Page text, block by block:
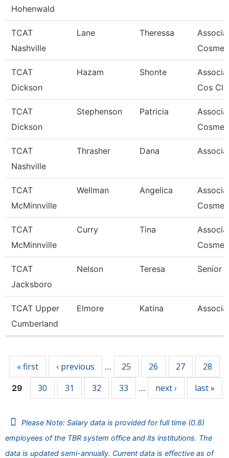
Hohenwald
TCAT
Nashville
Lane Theressa
TCAT
Dickson
Hazam Shonte
Cos
TCAT
Dickson
Stephenson Patricia
TCAT
Nashville
Thrasher Dana
TCAT
McMinnville
Wellman Angelica
TCAT
McMinnville
Curry Tina
TCAT
Jacksboro
Nelson Teresa Senior
TCAT Upper
Cumberland
Elmore Katina
« first ‹ previous … 25 26 27 28
29 30 31 32 33 … next › last »
Please Note: Salary data is provided for full time (0.8)
employees of the TBR system office and its institutions. The
data is updated semi-annually. Current data is effective as of